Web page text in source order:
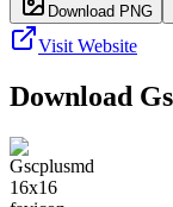
Download PNG
Visit Website
Download